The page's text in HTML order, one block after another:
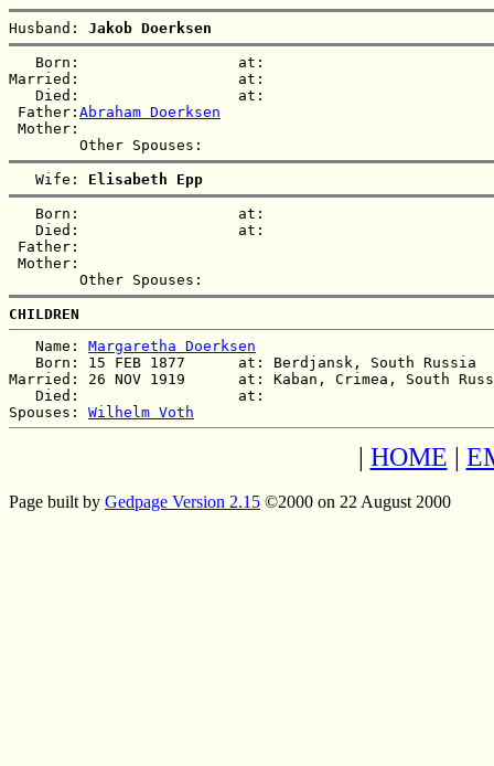
Husband: Jakob Doerksen
   Born:                  at:
Married:                  at:
   Died:                  at:
Father: Abraham Doerksen
Mother:
   Wife:
Elisabeth Epp
   Born:                  at:
   Died:                  at:
Father:
Mother:
CHILDREN
   Name:
Margaretha Doerksen
   Born: 15 FEB 1877      at: Berdjansk, South Russia
Married: 26 NOV 1919      at: Kaban, Crimea, South
   Died:                  at:
Spouses: Wilhelm Voth
| HOME |
Page built by Gedpage Version 2.15 ©2000 on 22 August 2000